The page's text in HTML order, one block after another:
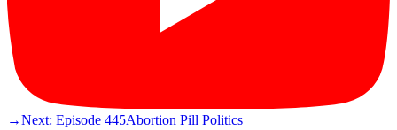
→Next: Episode 445Abortion Pill Politics